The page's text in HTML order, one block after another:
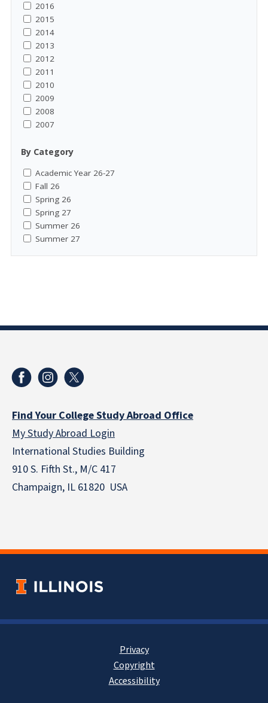
2016
2015
2014
2013
2012
2011
2010
2009
2008
2007
By Category
Academic Year 26-27
Fall 26
Spring 26
Spring 27
Summer 26
Summer 27
Find Your College Study Abroad Office
My Study Abroad Login
International Studies Building
910 S. Fifth St., M/C 417
Champaign, IL 61820 USA